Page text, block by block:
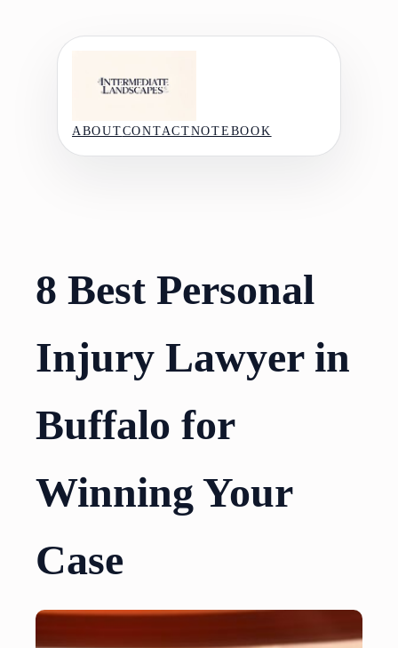
ABOUTCONTACTNOTEBOOK
8 Best Personal
Injury Lawyer in
Buffalo for
Winning Your
Case